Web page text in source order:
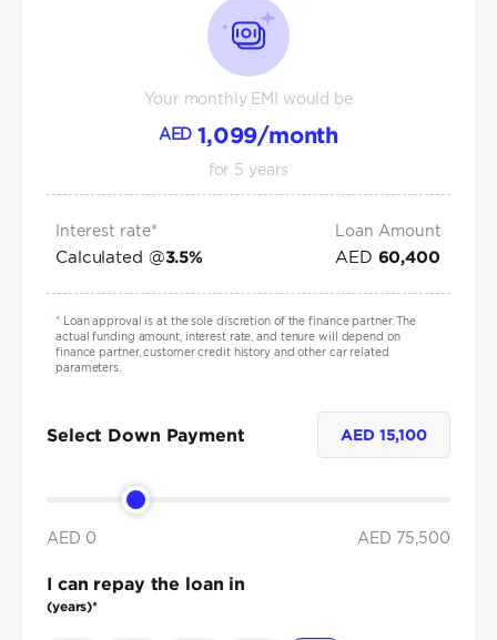
Your monthly EMI would be
AED 1,099/month
for 5 years
Interest rate*
Calculated @3.5%
Loan Amount
AED 60,400
*Loan approval is at the sole discretion of the finance partner. The
actual funding amount, interest rate, and tenure will depend on
finance partner, customer credit history and other car related
parameters.
Select Down Payment AED 15,100
AED 0 AED 75,500
I can repay the loan in
(years)*